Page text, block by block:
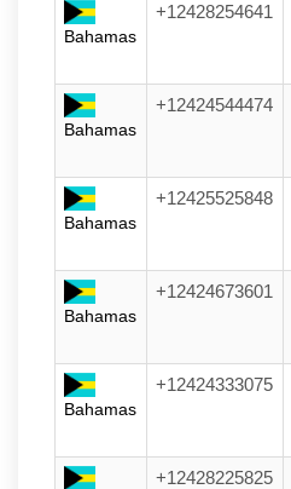
Bahamas
+12428254641
Bahamas
+12424544474
Bahamas
+12425525848
Bahamas
+12424673601
Bahamas
+12424333075
+12428225825